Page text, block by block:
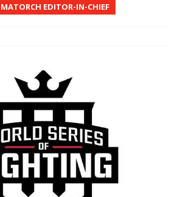
EDITOR-IN-CHIEF